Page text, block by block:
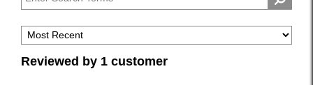
Reviewed by 1 customer